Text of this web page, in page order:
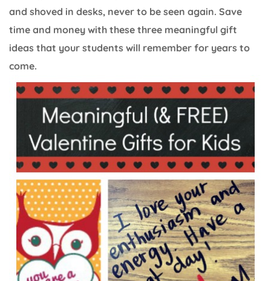
and shoved in desks, never to be seen again. Save
time and money with these three meaningful gift
ideas that your students will remember for years to
come.